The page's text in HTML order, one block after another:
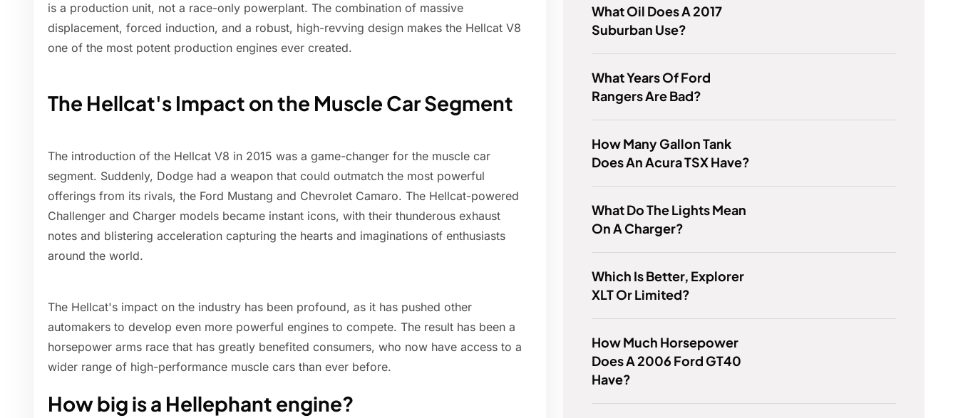
is a production unit, not a race-only powerplant. The combination of massive
displacement, forced induction, and a robust, high-revving design makes the Hellcat V8
one of the most potent production engines ever created.
The Hellcat's Impact on the Muscle Car Segment
The introduction of the Hellcat V8 in 2015 was a game-changer for the muscle car
segment. Suddenly, Dodge had a weapon that could outmatch the most powerful
offerings from its rivals, the Ford Mustang and Chevrolet Camaro. The Hellcat-powered
Challenger and Charger models became instant icons, with their thunderous exhaust
notes and blistering acceleration capturing the hearts and imaginations of enthusiasts
around the world.
The Hellcat's impact on the industry has been profound, as it has pushed other
automakers to develop even more powerful engines to compete. The result has been a
horsepower arms race that has greatly benefited consumers, who now have access to a
wider range of high-performance muscle cars than ever before.
How big is a Hellephant engine?
What Oil Does A 2017
Suburban Use?
What Years Of Ford
Rangers Are Bad?
How Many Gallon Tank
Does An Acura TSX Have?
What Do The Lights Mean
On A Charger?
Which Is Better, Explorer
XLT Or Limited?
How Much Horsepower
Does A 2006 Ford GT40
Have?